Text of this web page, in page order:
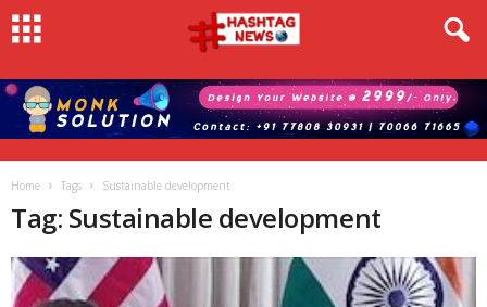
Home Tags Sustainable development
Tag: Sustainable development